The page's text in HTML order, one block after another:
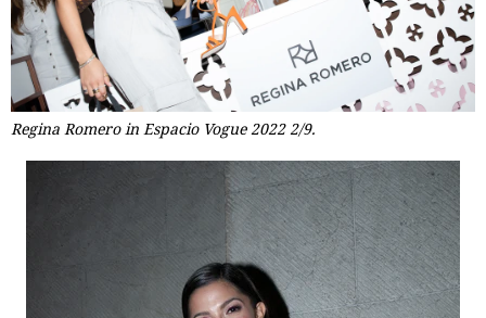
Regina Romero in Espacio Vogue 2022 2/9.